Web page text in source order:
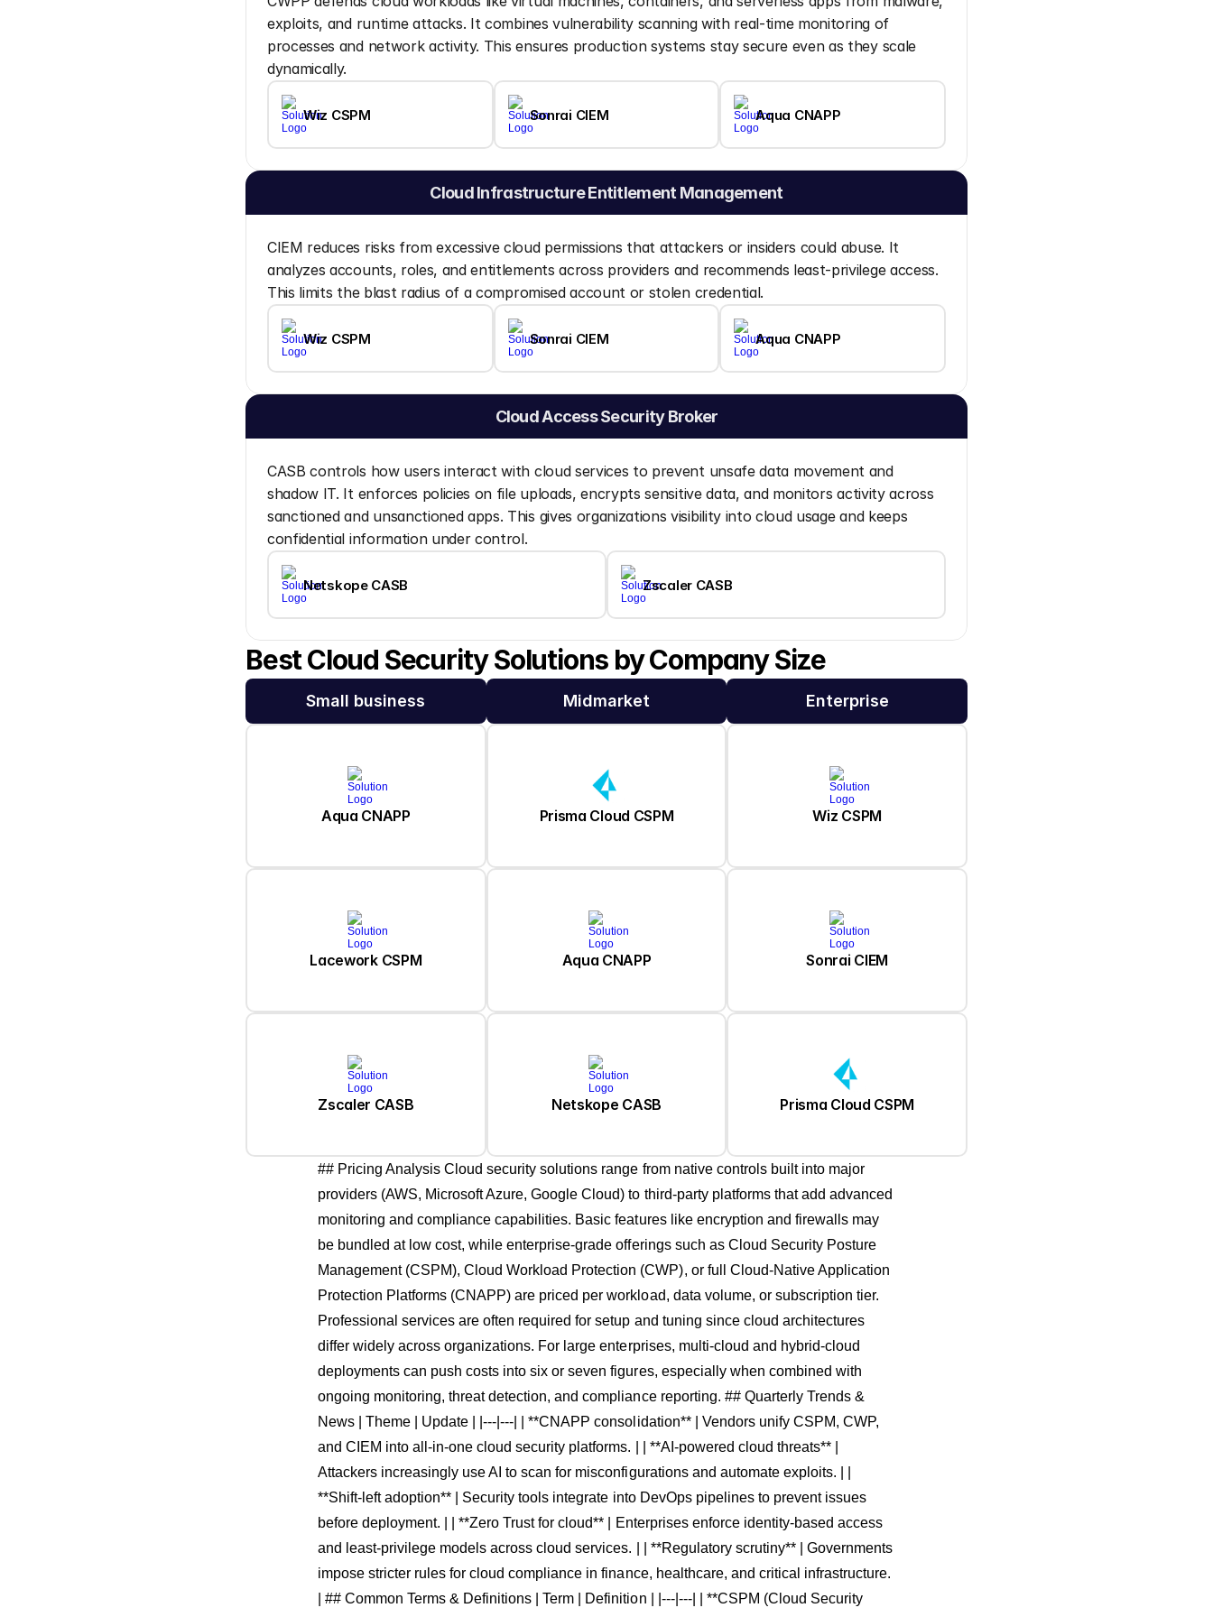
exploits, and runtime attacks. It combines vulnerability scanning with real-time monitoring of
processes and network activity. This ensures production systems stay secure even as they scale
dynamically.
Wiz CSPM Sonrai CIEM Aqua CNAPP
Cloud Infrastructure Entitlement Management
CIEM reduces risks from excessive cloud permissions that attackers or insiders could abuse. It
analyzes accounts, roles, and entitlements across providers and recommends least-privilege access.
This limits the blast radius of a compromised account or stolen credential.
Wiz CSPM Sonrai CIEM Aqua CNAPP
Cloud Access Security Broker
CASB controls how users interact with cloud services to prevent unsafe data movement and
shadow IT. It enforces policies on file uploads, encrypts sensitive data, and monitors activity across
sanctioned and unsanctioned apps. This gives organizations visibility into cloud usage and keeps
confidential information under control.
Netskope CASB Zscaler CASB
Best Cloud Security Solutions by Company Size
Small business
Aqua CNAPP
Lacework CSPM
Zscaler CASB
Midmarket
Prisma Cloud CSPM
Aqua CNAPP
Netskope CASB
Enterprise
Wiz CSPM
Sonrai CIEM
Prisma Cloud CSPM
## Pricing Analysis Cloud security solutions range from native controls built into major
providers (AWS, Microsoft Azure, Google Cloud) to third-party platforms that add advanced
monitoring and compliance capabilities. Basic features like encryption and firewalls may
be bundled at low cost, while enterprise-grade offerings such as Cloud Security Posture
Management (CSPM), Cloud Workload Protection (CWP), or full Cloud-Native Application
Protection Platforms (CNAPP) are priced per workload, data volume, or subscription tier.
Professional services are often required for setup and tuning since cloud architectures
differ widely across organizations. For large enterprises, multi-cloud and hybrid-cloud
deployments can push costs into six or seven figures, especially when combined with
ongoing monitoring, threat detection, and compliance reporting. ## Quarterly Trends &
News | Theme | Update | |---|---| | **CNAPP consolidation** | Vendors unify CSPM, CWP,
and CIEM into all-in-one cloud security platforms. | | **AI-powered cloud threats** |
Attackers increasingly use AI to scan for misconfigurations and automate exploits. | |
**Shift-left adoption** | Security tools integrate into DevOps pipelines to prevent issues
before deployment. | | **Zero Trust for cloud** | Enterprises enforce identity-based access
and least-privilege models across cloud services. | | **Regulatory scrutiny** | Governments
impose stricter rules for cloud compliance in finance, healthcare, and critical infrastructure.
| ## Common Terms & Definitions | Term | Definition | |---|---| | **CSPM (Cloud Security